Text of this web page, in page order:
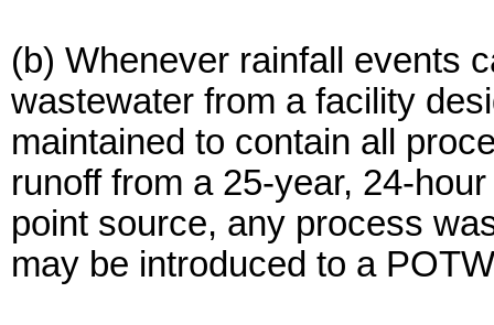
(b) Whenever rainfall events
wastewater from a facility
maintained to contain all
runoff from a 25-year, 24-
point source, any process
may be introduced to a